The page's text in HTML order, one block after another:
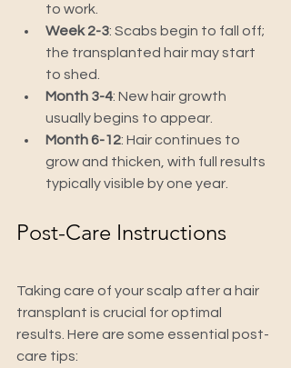
to work.
Week 2-3: Scabs begin to fall off;
the transplanted hair may start
to shed.
Month 3-4: New hair growth
usually begins to appear.
Month 6-12: Hair continues to
grow and thicken, with full results
typically visible by one year.
Post-Care Instructions
Taking care of your scalp after a hair
transplant is crucial for optimal
results. Here are some essential post-
care tips: